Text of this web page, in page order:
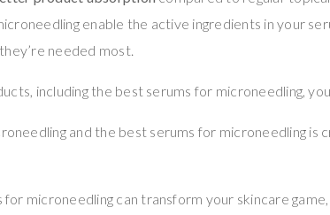
enable the active ingredients in your
needed most.
including the best serums for microneedling,
and the best serums for microneedling is
for microneedling can transform your skincare